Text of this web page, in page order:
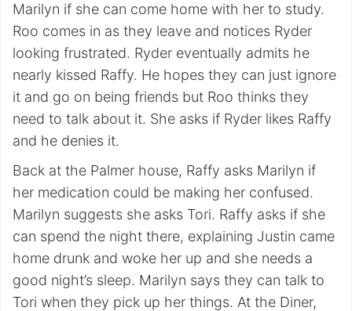
Marilyn if she can come home with her to study.
Roo comes in as they leave and notices Ryder
looking frustrated. Ryder eventually admits he
nearly kissed Raffy. He hopes they can just ignore
it and go on being friends but Roo thinks they
need to talk about it. She asks if Ryder likes Raffy
and he denies it.
Back at the Palmer house, Raffy asks Marilyn if
her medication could be making her confused.
Marilyn suggests she asks Tori. Raffy asks if she
can spend the night there, explaining Justin came
home drunk and woke her up and she needs a
good night’s sleep. Marilyn says they can talk to
Tori when they pick up her things. At the Diner,